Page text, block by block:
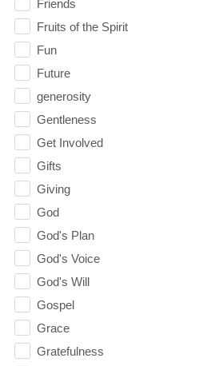
Friends
Fruits of the Spirit
Fun
Future
generosity
Gentleness
Get Involved
Gifts
Giving
God
God's Plan
God's Voice
God's Will
Gospel
Grace
Gratefulness